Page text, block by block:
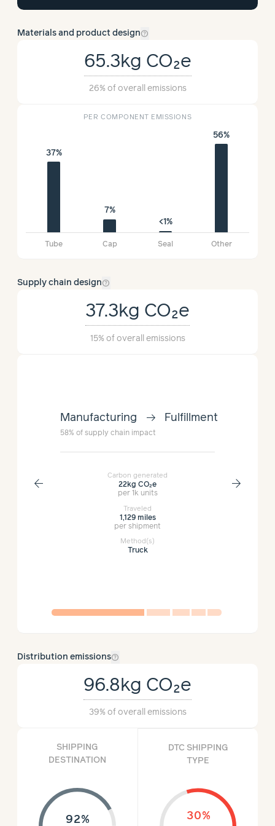
Materials and product designhelp_outline
65.3kg CO₂e
26% of overall emissions
PER COMPONENT EMISSIONS
37%
Tube
7%
Cap
<1%
Seal
56%
Other
Supply chain designhelp_outline
37.3kg CO₂e
15% of overall emissions
arrow_back
Manufacturing arrow_right_alt Fulfillment
58% of supply chain impact
Carbon generated
22kg CO₂e
per 1k units
Traveled
1,129 miles
per shipment
Method(s)
Truck
arrow_forward
Distribution emissionshelp_outline
96.8kg CO₂e
39% of overall emissions
SHIPPING
DESTINATION
92%
DTC SHIPPING
TYPE
30%